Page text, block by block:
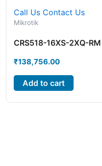
Call Us Contact Us
Mikrotik
CRS518-16XS-2XQ-RM
₹138,756.00
Add to cart